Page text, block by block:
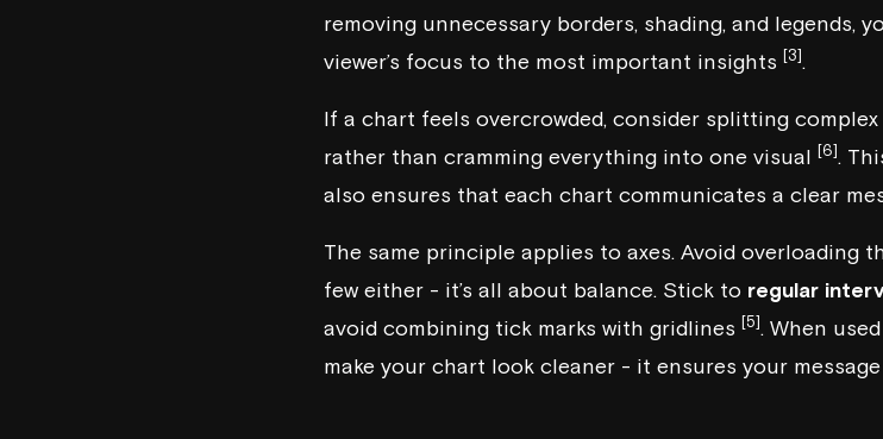
removing unnecessary borders, shading, and legends,
viewer’s focus to the most important insights [3].
If a chart feels overcrowded, consider splitting
rather than cramming everything into one visual [6].
also ensures that each chart communicates a clear
The same principle applies to axes. Avoid overloading
few either - it’s all about balance. Stick to regular
avoid combining tick marks with gridlines [5]. When
make your chart look cleaner - it ensures your